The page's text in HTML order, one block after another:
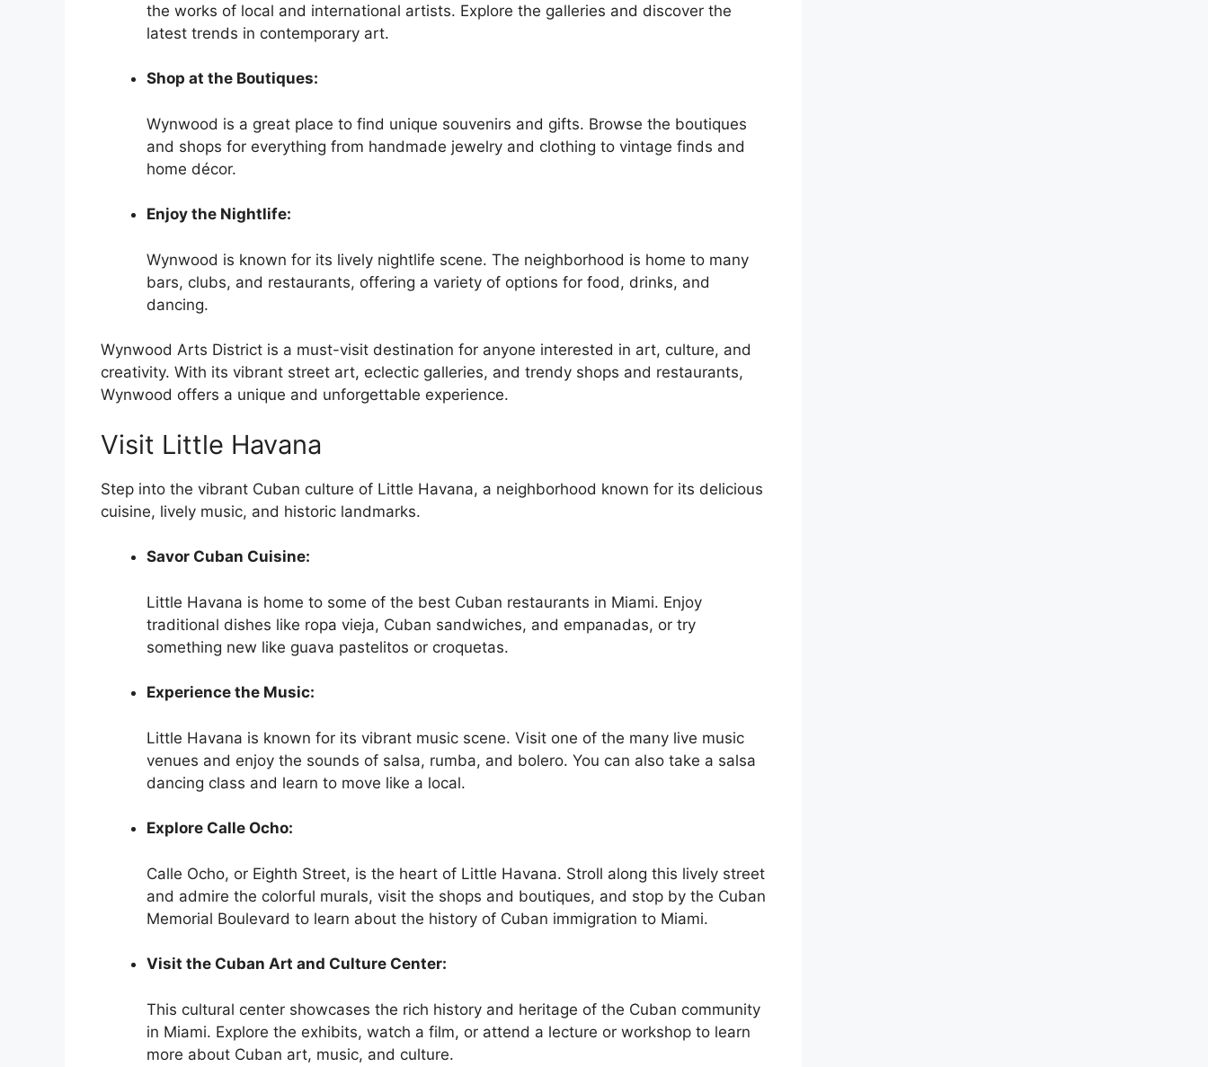
the works of local and international artists. Explore the galleries and discover the
latest trends in contemporary art.
Shop at the Boutiques:
Wynwood is a great place to find unique souvenirs and gifts. Browse the boutiques
and shops for everything from handmade jewelry and clothing to vintage finds and
home décor.
Enjoy the Nightlife:
Wynwood is known for its lively nightlife scene. The neighborhood is home to many
bars, clubs, and restaurants, offering a variety of options for food, drinks, and
dancing.
Wynwood Arts District is a must-visit destination for anyone interested in art, culture, and
creativity. With its vibrant street art, eclectic galleries, and trendy shops and restaurants,
Wynwood offers a unique and unforgettable experience.
Visit Little Havana
Step into the vibrant Cuban culture of Little Havana, a neighborhood known for its delicious
cuisine, lively music, and historic landmarks.
Savor Cuban Cuisine:
Little Havana is home to some of the best Cuban restaurants in Miami. Enjoy
traditional dishes like ropa vieja, Cuban sandwiches, and empanadas, or try
something new like guava pastelitos or croquetas.
Experience the Music:
Little Havana is known for its vibrant music scene. Visit one of the many live music
venues and enjoy the sounds of salsa, rumba, and bolero. You can also take a salsa
dancing class and learn to move like a local.
Explore Calle Ocho:
Calle Ocho, or Eighth Street, is the heart of Little Havana. Stroll along this lively street
and admire the colorful murals, visit the shops and boutiques, and stop by the Cuban
Memorial Boulevard to learn about the history of Cuban immigration to Miami.
Visit the Cuban Art and Culture Center:
This cultural center showcases the rich history and heritage of the Cuban community
in Miami. Explore the exhibits, watch a film, or attend a lecture or workshop to learn
more about Cuban art, music, and culture.